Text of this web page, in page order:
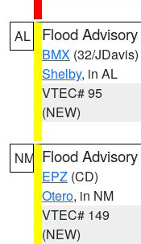
AL Flood Advisory
BMX (32/JDavis)
Shelby, in AL
VTEC# 95
(NEW)
NM Flood Advisory
EPZ (CD)
Otero, in NM
VTEC# 149
(NEW)